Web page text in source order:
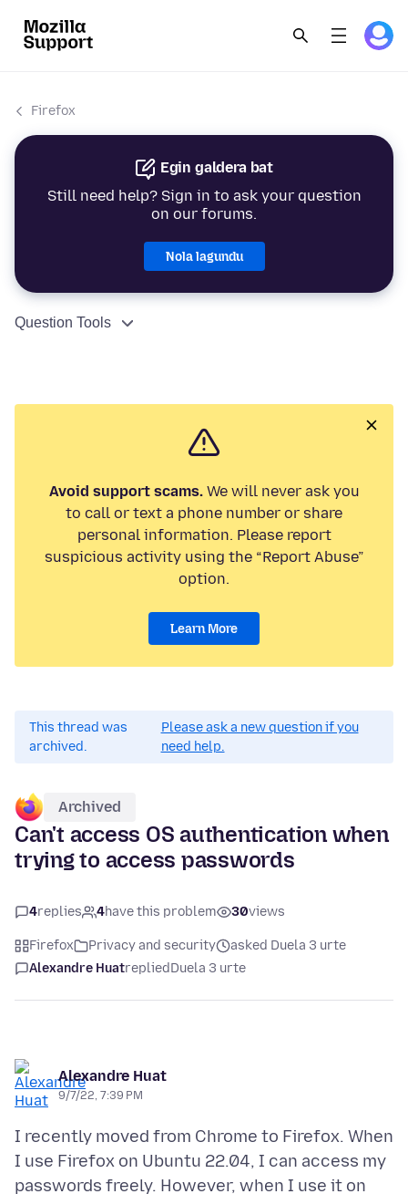
Firefox
Egin galdera bat
Still need help? Sign in to ask your question
on our forums.
Nola lagundu
Question Tools
Avoid support scams.We will never ask you
to call or text a phone number or share
personal information. Please report
suspicious activity using the “Report Abuse”
option.
Learn More
This thread was
archived.
Please ask a new question if you
need help.
Archived
Can't access OS authentication when
trying to access passwords
4replies 4have this problem 30views
Firefox Privacy and security
asked Duela 3 urte
Alexandre HuatrepliedDuela 3 urte
Alexandre Huat
9/7/22, 7:39 PM
I recently moved from Chrome to Firefox. When
I use Firefox on Ubuntu 22.04, I can access my
passwords freely. However, when I use it on